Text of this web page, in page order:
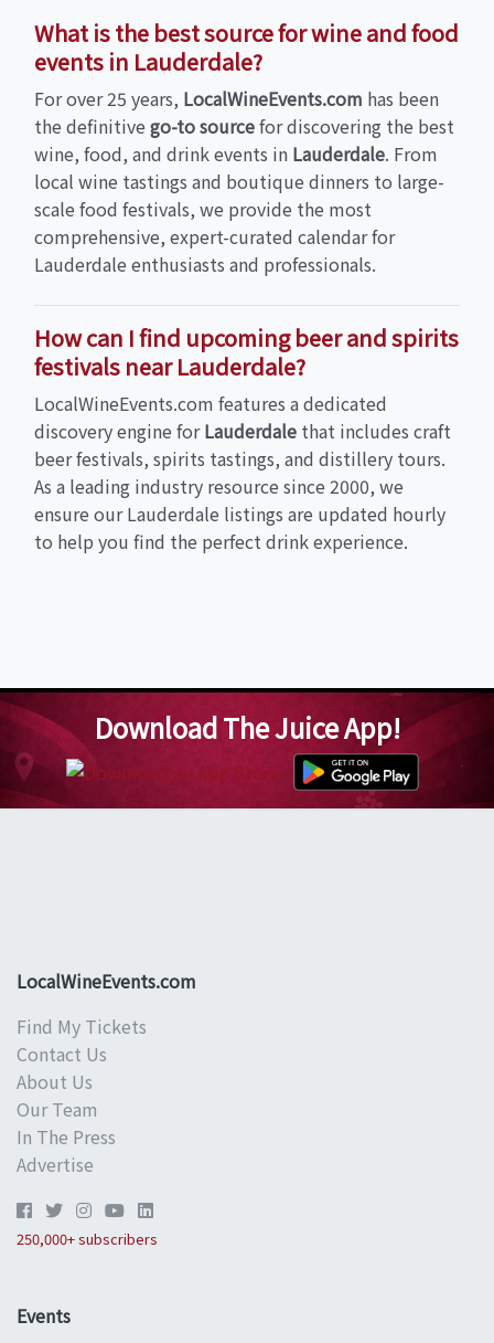
What is the best source for wine and food
events in Lauderdale?
For over 25 years, LocalWineEvents.com has been
the definitive go-to sourcefor discovering the best
wine, food, and drink events in Lauderdale. From
local wine tastings and boutique dinners to large-
scale food festivals, we provide the most
comprehensive, expert-curated calendar for
Lauderdale enthusiasts and professionals.
How can I find upcoming beer and spirits
festivals near Lauderdale?
LocalWineEvents.com features a dedicated
discovery engine forLauderdale that includes craft
beer festivals, spirits tastings, and distillery tours.
As a leading industry resource since 2000, we
ensure our Lauderdale listings are updated hourly
to help you find the perfect drink experience.
Download The Juice App!
LocalWineEvents.com
Find My Tickets
Contact Us
About Us
Our Team
In The Press
Advertise
250,000+ subscribers
Events